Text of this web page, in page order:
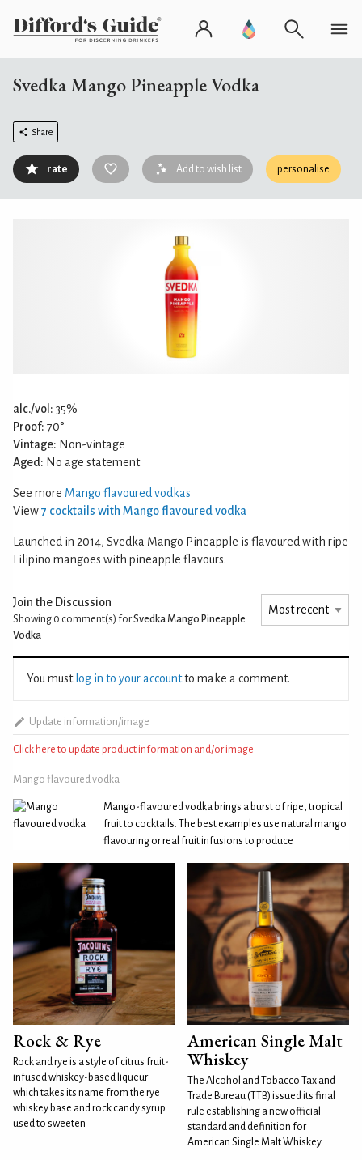
Svedka Mango Pineapple Vodka
Share
rate Add to wish list personalise
alc./vol: 35%
Proof: 70°
Vintage: Non-vintage
Aged: No age statement
See more Mango flavoured vodkas
View7 cocktails with Mango flavoured vodka
Launched in 2014, Svedka Mango Pineapple is flavoured with ripe
Filipino mangoes with pineapple flavours.
Join the Discussion
Showing 0 comment(s) forSvedka Mango Pineapple
Vodka
You must log in to your accountto make a comment.
Update information/image
Click here to update product information and/or image
Mango flavoured vodka
Mango-flavoured vodka brings a burst of ripe, tropical
fruit to cocktails. The best examples use natural mango
flavouring or real fruit infusions to produce
Rock & Rye
Rock and rye is a style of citrus fruit-
infused whiskey-based liqueur
which takes its name from the rye
whiskey base and rock candy syrup
used to sweeten
American Single Malt
Whiskey
The Alcohol and Tobacco Tax and
Trade Bureau (TTB) issued its final
rule establishing a new official
standard and definition for
American Single Malt Whiskey